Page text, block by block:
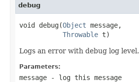
debug
void debug(Object message,
Throwable t)
Logs an error with debug log level.
Parameters:
message - log this message